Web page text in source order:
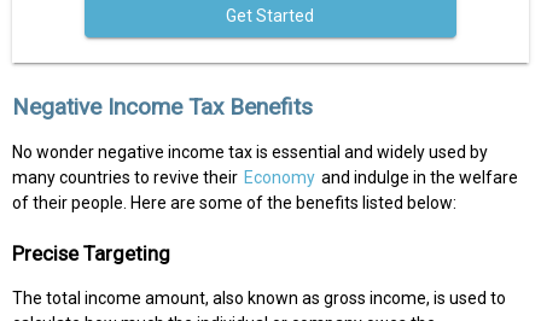
Get Started
Negative Income Tax Benefits
No wonder negative income tax is essential and widely used by
many countries to revive their Economy and indulge in the welfare
of their people. Here are some of the benefits listed below:
Precise Targeting
The total income amount, also known as gross income, is used to